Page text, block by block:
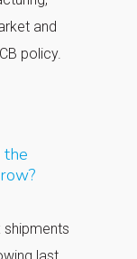
and
policy.
the